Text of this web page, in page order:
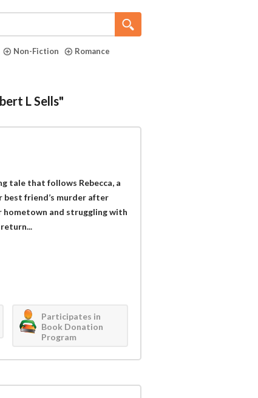
Non-Fiction
Romance
L Sells"
tale that follows Rebecca, a
best friend’s murder after
hometown and struggling with
Participates in
Book Donation
Program